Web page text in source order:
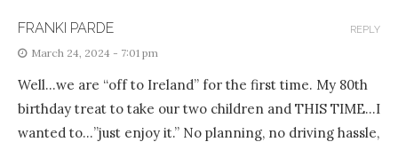
FRANKI PARDE
March 24, 2024 - 7:01 pm
Well…we are “off to Ireland” for the first time. My 80th
birthday treat to take our two children and THIS TIME…I
wanted to…”just enjoy it.” No planning, no driving hassle,
REPLY